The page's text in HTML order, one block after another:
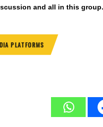
and all in this group.
PLATFORMS